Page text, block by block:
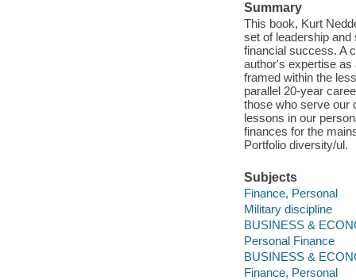
Summary
This book, Kurt
set of leadership
financial success. A
author's expertise as
framed within the
parallel 20-year
those who serve our
lessons in our
finances for the
Portfolio diversity/ul.
Subjects
Finance, Personal
Military discipline
BUSINESS &
Personal Finance
BUSINESS &
Finance, Personal